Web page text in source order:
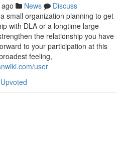
News
Discuss
small organization planning to get
with DLA or a longtime large
the relationship you have
to your participation at this
feeling,
user